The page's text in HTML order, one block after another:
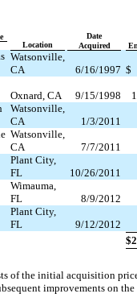
Location
Date
Acquired
Watsonville,
CA
6/16/1997 $
Oxnard, CA 9/15/1998
Watsonville,
CA
1/3/2011
Watsonville,
CA
7/7/2011
Plant City,
FL
10/26/2011
Wimauma,
FL
8/9/2012
Plant City,
FL
9/12/2012
$
of the initial acquisition
improvements on